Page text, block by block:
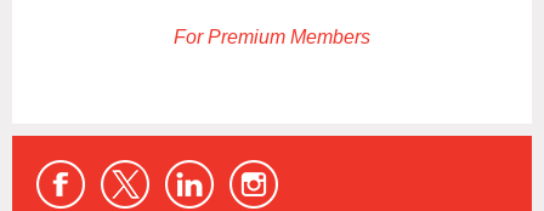
For Premium Members